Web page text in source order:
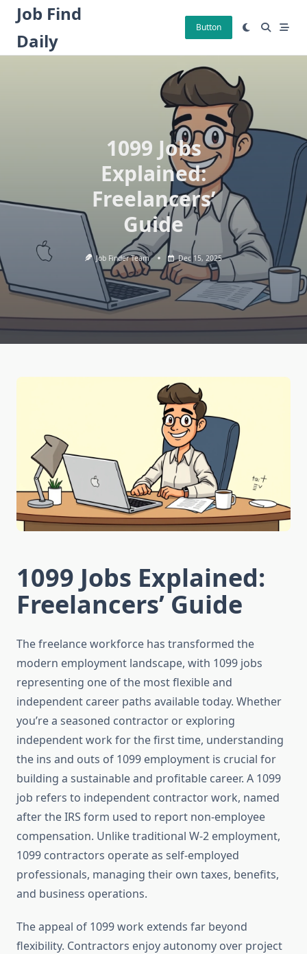
Skip
content
Job Find
Daily
Button
1099 Jobs
Explained:
Freelancers’
Guide
Job Finder Team Dec 15, 2025
1099 Jobs Explained:
Freelancers’ Guide
The freelance workforce has transformed the
modern employment landscape, with 1099 jobs
representing one of the most flexible and
independent career paths available today. Whether
you’re a seasoned contractor or exploring
independent work for the first time, understanding
the ins and outs of 1099 employment is crucial for
building a sustainable and profitable career. A 1099
job refers to independent contractor work, named
after the IRS form used to report non-employee
compensation. Unlike traditional W-2 employment,
1099 contractors operate as self-employed
professionals, managing their own taxes, benefits,
and business operations.
The appeal of 1099 work extends far beyond
flexibility. Contractors enjoy autonomy over project